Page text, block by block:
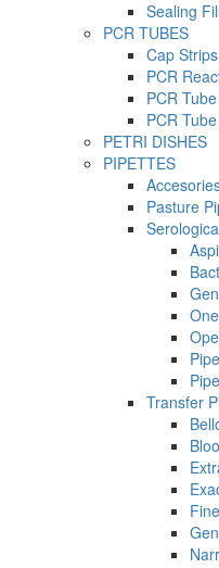
Sealing
PCR TUBES
Cap Strips
PCR
PCR
PCR
PETRI DISHES
PIPETTES
Pasture
Transfer